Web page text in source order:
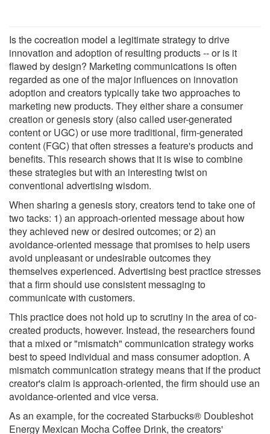
Is the cocreation model a legitimate strategy to drive
innovation and adoption of resulting products -- or is it
flawed by design? Marketing communications is often
regarded as one of the major influences on innovation
adoption and creators typically take two approaches to
marketing new products. They either share a consumer
creation or genesis story (also called user-generated
content or UGC) or use more traditional, firm-generated
content (FGC) that often stresses a feature's products and
benefits. This research shows that it is wise to combine
these strategies but with an interesting twist on
conventional advertising wisdom.
When sharing a genesis story, creators tend to take one of
two tacks: 1) an approach-oriented message about how
they achieved new or desired outcomes; or 2) an
avoidance-oriented message that promises to help users
avoid unpleasant or undesirable outcomes they
themselves experienced. Advertising best practice stresses
that a firm should use consistent messaging to
communicate with customers.
This practice does not hold up to scrutiny in the area of co-
created products, however. Instead, the researchers found
that a mixed or "mismatch" communication strategy works
best to speed individual and mass consumer adoption. A
mismatch communication strategy means that if the product
creator's claim is approach-oriented, the firm should use an
avoidance-oriented and vice versa.
As an example, for the cocreated Starbucks® Doubleshot
Energy Mexican Mocha Coffee Drink, the creators'